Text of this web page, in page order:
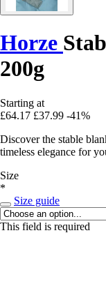
Horze
200g
Starting at
£64.17 £37.99 -41%
Discover the stable
timeless elegance for
Size
*
Size guide
This field is required